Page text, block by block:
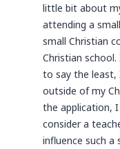
little bit about
attending a
small Christian
Christian
to say the least,
outside of my
the application,
consider a
influence such a